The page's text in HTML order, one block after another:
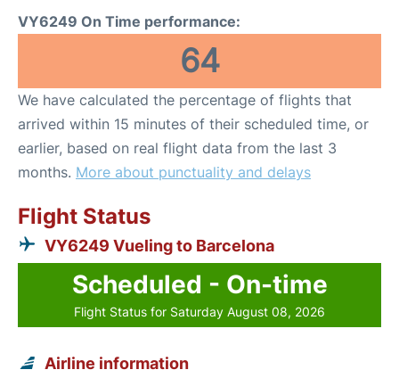
VY6249 On Time performance:
64
We have calculated the percentage of flights that
arrived within 15 minutes of their scheduled time, or
earlier, based on real flight data from the last 3
months. More about punctuality and delays
Flight Status
VY6249 Vueling to Barcelona
Scheduled - On-time
Flight Status for Saturday August 08, 2026
Airline information